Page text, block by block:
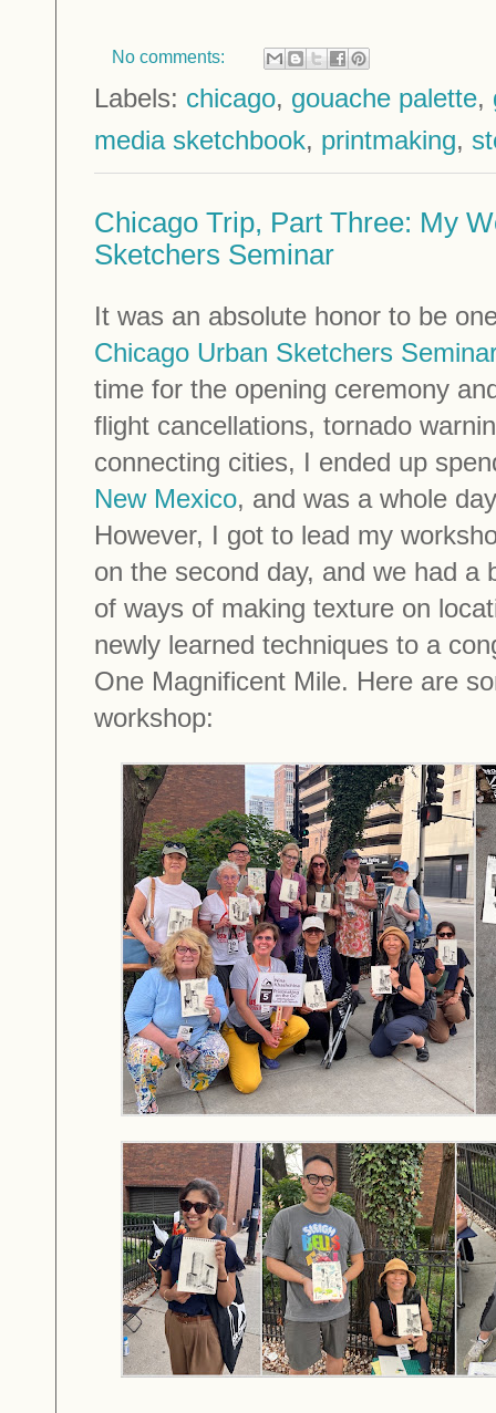
No comments:
Labels: chicago, gouache palette,
media sketchbook, printmaking,
Chicago Trip, Part Three: My
Sketchers Seminar
It was an absolute honor to be
Chicago Urban Sketchers
time for the opening ceremony
flight cancellations, tornado
connecting cities, I ended up
New Mexico, and was a whole
However, I got to lead my
on the second day, and we had a
of ways of making texture on
newly learned techniques to a
One Magnificent Mile. Here are
workshop: